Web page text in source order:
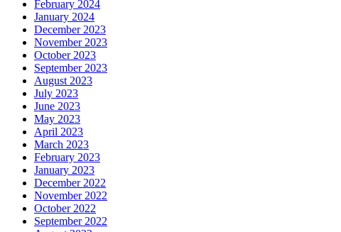
February 2024
January 2024
December 2023
November 2023
October 2023
September 2023
August 2023
July 2023
June 2023
May 2023
April 2023
March 2023
February 2023
January 2023
December 2022
November 2022
October 2022
September 2022